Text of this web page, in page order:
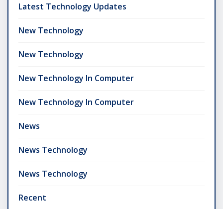
Latest Technology Updates
New Technology
New Technology
New Technology In Computer
New Technology In Computer
News
News Technology
News Technology
Recent